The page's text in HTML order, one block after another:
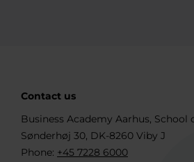
Contact us
Business Academy Aarhus, School
Sønderhøj 30, DK-8260 Viby J
Phone: +45 7228 6000